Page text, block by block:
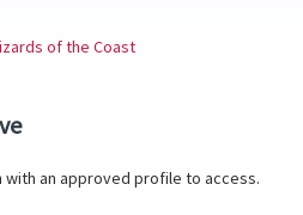
of the Coast
with an approved profile to access.